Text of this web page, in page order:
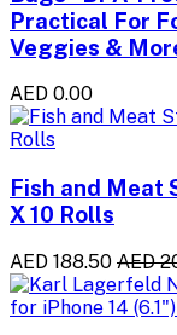
Practical For
Veggies &
AED 0.00
Fish and Meat
X 10 Rolls
AED 188.50 AED